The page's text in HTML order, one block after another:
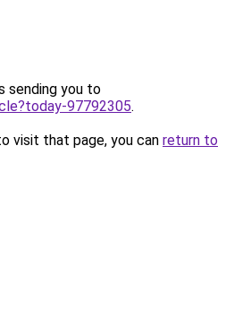
sending you to
97792305.
visit that page, you can return to